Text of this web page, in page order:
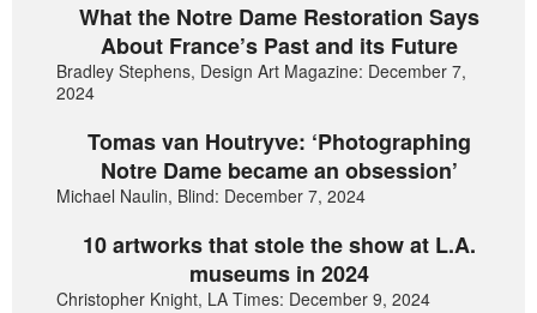
What the Notre Dame Restoration Says
About France’s Past and its Future
Bradley Stephens, Design Art Magazine: December 7,
2024
Tomas van Houtryve: ‘Photographing
Notre Dame became an obsession’
Michael Naulin, Blind: December 7, 2024
10 artworks that stole the show at L.A.
museums in 2024
Christopher Knight, LA Times: December 9, 2024